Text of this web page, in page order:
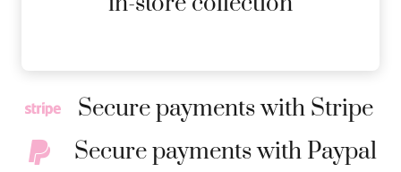
Secure payments with Stripe
Secure payments with Paypal